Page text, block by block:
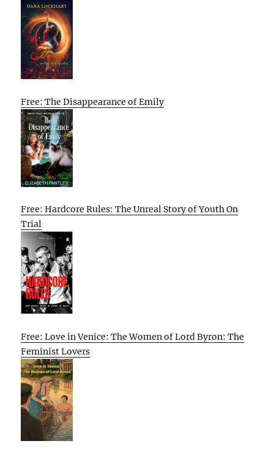
Free: The Disappearance of Emily
Free: Hardcore Rules: The Unreal Story of Youth On
Trial
Free: Love in Venice: The Women of Lord Byron: The
Feminist Lovers